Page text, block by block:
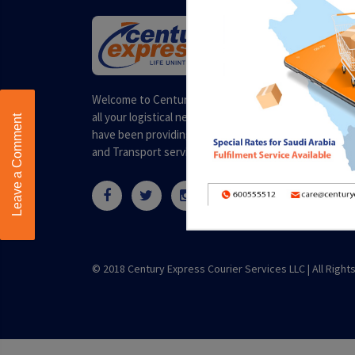
Leave a Comment
Welcome to Century Express. Your one stop solution
all your logistical needs. Headquartered in Dubai, we
have been providing quality and professional Courier
and Transport services for over a decade.
© 2018 Century Express Courier Services LLC | All